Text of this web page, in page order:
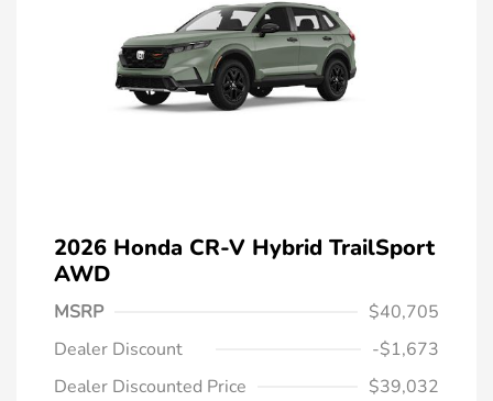
2026 Honda CR-V Hybrid TrailSport
AWD
MSRP
$40,705
Dealer Discount
-$1,673
Dealer Discounted Price
$39,032